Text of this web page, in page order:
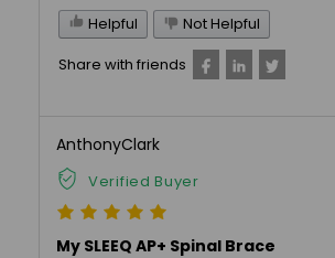
Helpful
Not Helpful
Share with friends
AnthonyClark
Verified Buyer
My SLEEQ AP+ Spinal Brace